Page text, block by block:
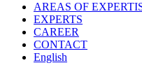
AREAS OF
EXPERTS
CAREER
CONTACT
English